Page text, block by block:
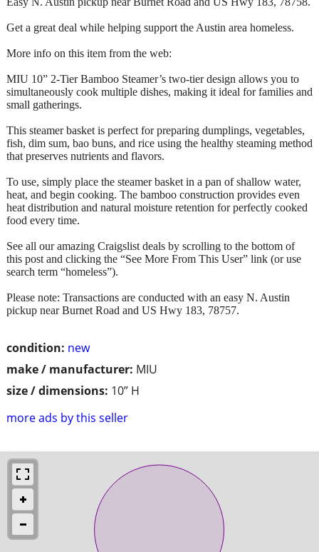
condition: new
make / manufacturer: MIU
size / dimensions: 10” H
more ads by this seller
Get a great deal while helping support the Austin area homeless.
More info on this item from the web:
MIU 10” 2-Tier Bamboo Steamer’s two-tier design allows you to
simultaneously cook multiple dishes, making it ideal for families and
small gatherings.
This steamer basket is perfect for preparing dumplings, vegetables,
fish, dim sum, bao buns, and rice using the healthy steaming method
that preserves nutrients and flavors.
To use, simply place the steamer basket in a pan of shallow water,
heat, and begin cooking. The bamboo construction provides even
heat distribution and natural moisture retention for perfectly cooked
food every time.
See all our amazing Craigslist deals by scrolling to the bottom of
this post and clicking the “See More From This User” link (or use
search term “homeless”).
Please note: Transactions are conducted with an easy N. Austin
pickup near Burnet Road and US Hwy 183, 78757.